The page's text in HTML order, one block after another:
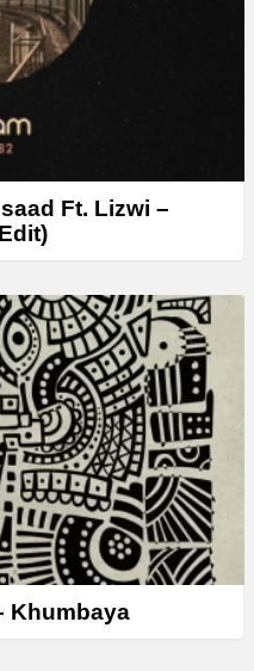
Ft. Lizwi –
Khumbaya